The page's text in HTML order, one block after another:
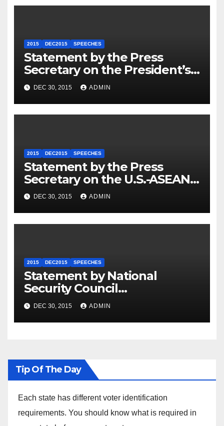
2015 DEC2015 SPEECHES
Statement by the Press
Secretary on the President’s
Travel to Germany
DEC 30, 2015 ADMIN
2015 DEC2015 SPEECHES
Statement by the Press
Secretary on the U.S.-ASEAN
Summit
DEC 30, 2015 ADMIN
2015 DEC2015 SPEECHES
Statement by National
Security Council
Spokesperson Ned Price on
the Arrest of Journalists in
Ethiopia
DEC 30, 2015 ADMIN
Tip Of The Day
Each state has different voter identification
requirements. You should know what is required in